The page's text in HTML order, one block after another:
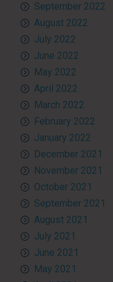
September 2022
August 2022
July 2022
June 2022
May 2022
April 2022
March 2022
February 2022
January 2022
December 2021
November 2021
October 2021
September 2021
August 2021
July 2021
June 2021
May 2021